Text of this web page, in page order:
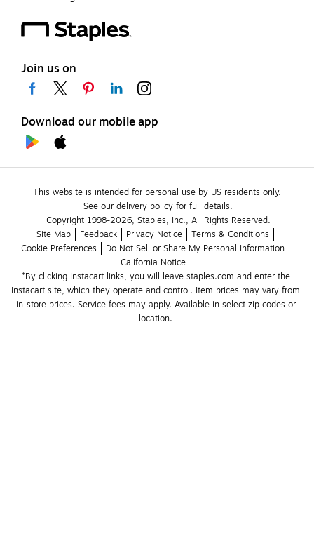
Join us on
Download our mobile app
This website is intended for personal use by US residents only.
See our delivery policy for full details.
Copyright 1998-2026, Staples, Inc., All Rights Reserved.
Site Map
Feedback Privacy Notice
Terms & Conditions
Cookie Preferences
Do Not Sell or Share My Personal Information
California Notice
*By clicking Instacart links, you will leave staples.com and enter the
Instacart site, which they operate and control. Item prices may vary from
in-store prices. Service fees may apply. Available in select zip codes or
location.